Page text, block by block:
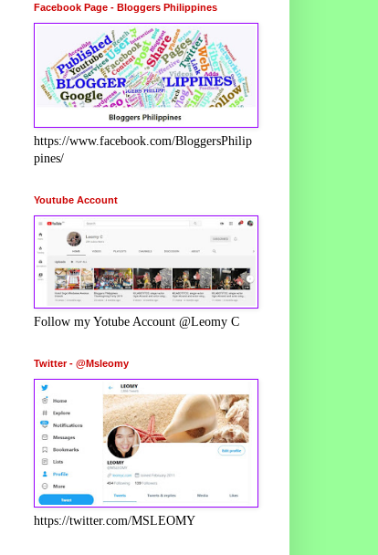
Facebook Page - Bloggers Philippines
https://www.facebook.com/BloggersPhilip
pines/
Youtube Account
Follow my Yotube Account @Leomy C
Twitter - @Msleomy
https://twitter.com/MSLEOMY